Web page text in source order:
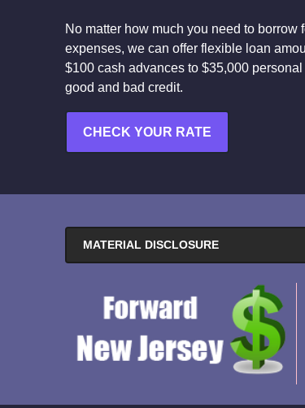
No matter how much you need to borrow
expenses, we can offer flexible loan
$100 cash advances to $35,000
good and bad credit.
CHECK YOUR RATE
MATERIAL DISCLOSURE